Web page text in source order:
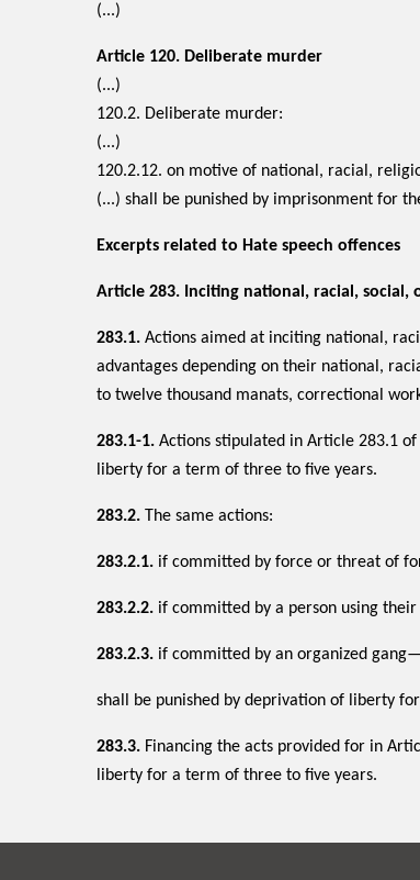
(...)
Article 120. Deliberate murder
(...)
120.2. Deliberate murder:
(...)
120.2.12. on motive of national, racial,
(...) shall be punished by imprisonment for
Excerpts related to Hate speech offences
Article 283. Inciting national, racial,
283.1. Actions aimed at inciting national,
advantages depending on their national,
to twelve thousand manats, correctional
283.1-1. Actions stipulated in Article 283.1
liberty for a term of three to five years.
283.2. The same actions:
283.2.1. if committed by force or threat of
283.2.2. if committed by a person using
283.2.3. if committed by an organized
shall be punished by deprivation of liberty
283.3. Financing the acts provided for in
liberty for a term of three to five years.